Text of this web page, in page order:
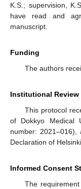
K.S.; supervision,
have read and
manuscript.
Funding
The authors
Institutional Review
This protocol
of Dokkyo Medical
number:
Declaration of Helsinki.
Informed Consent
The